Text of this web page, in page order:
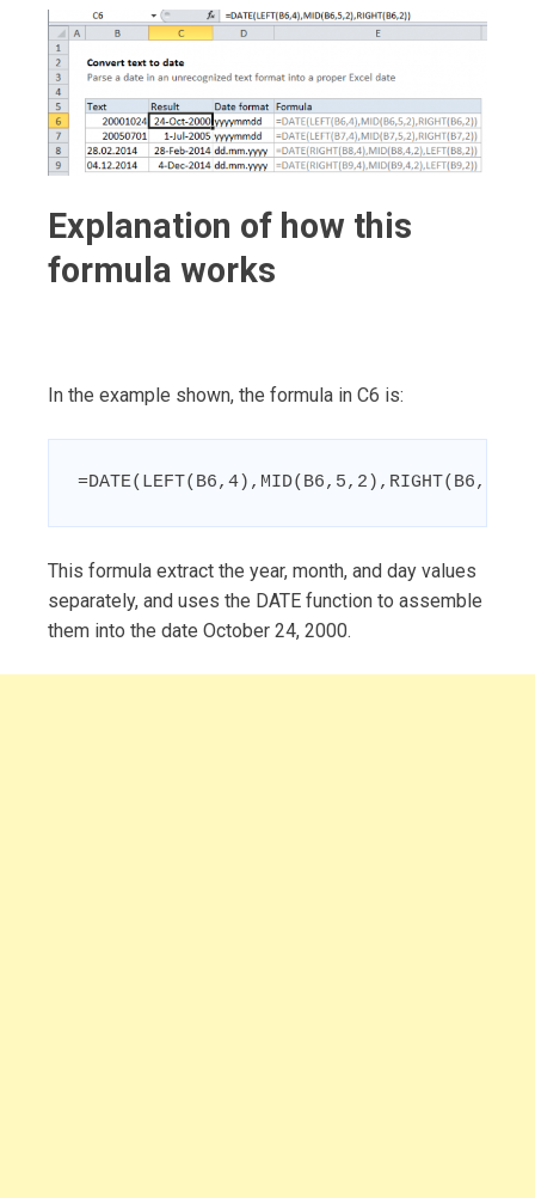
Explanation of how this
formula works
In the example shown, the formula in C6 is:
=DATE(LEFT(B6,4),MID(B6,5,2),RIGHT(B6,2))
This formula extract the year, month, and day values
separately, and uses the DATE function to assemble
them into the date October 24, 2000.